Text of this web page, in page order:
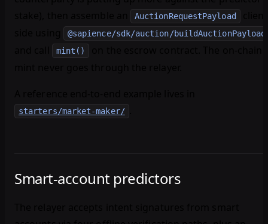
AuctionRequestPayload
@sapience/sdk/auction/buildAuctionPayload
mint()
starters/market-maker/
Smart-account predictors